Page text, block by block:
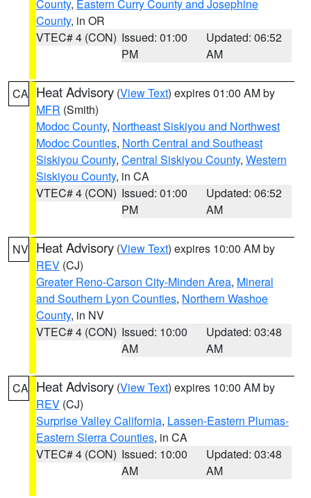
County, Eastern Curry County and Josephine
County, in OR
VTEC# 4 (CON) Issued: 01:00
PM
Updated: 06:52
AM
CA Heat Advisory (View Text) expires 01:00 AM by
MFR (Smith)
Modoc County, Northeast Siskiyou and Northwest
Modoc Counties, North Central and Southeast
Siskiyou County, Central Siskiyou County, Western
Siskiyou County, in CA
VTEC# 4 (CON) Issued: 01:00
PM
Updated: 06:52
AM
NV Heat Advisory (View Text) expires 10:00 AM by
REV (CJ)
Greater Reno-Carson City-Minden Area, Mineral
and Southern Lyon Counties, Northern Washoe
County, in NV
VTEC# 4 (CON) Issued: 10:00
AM
Updated: 03:48
AM
CA Heat Advisory (View Text) expires 10:00 AM by
REV (CJ)
Surprise Valley California, Lassen-Eastern Plumas-
Eastern Sierra Counties, in CA
VTEC# 4 (CON) Issued: 10:00
AM
Updated: 03:48
AM